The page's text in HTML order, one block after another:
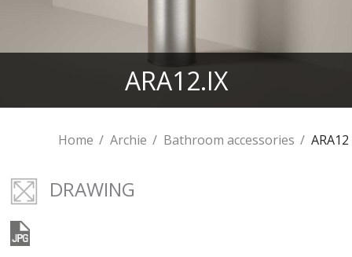
ARA12.IX
Home Archie Bathroom accessories ARA12
DRAWING